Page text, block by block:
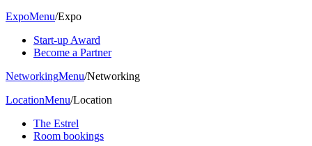
ExpoMenu/Expo
Start-up Award
Become a Partner
NetworkingMenu/Networking
LocationMenu/Location
The Estrel
Room bookings